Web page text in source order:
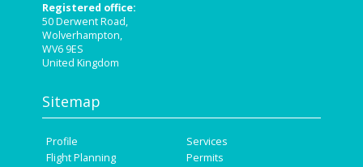
Registered office:
50 Derwent Road,
Wolverhampton,
WV6 9ES
United Kingdom
Sitemap
Profile
Services
Flight Planning
Permits